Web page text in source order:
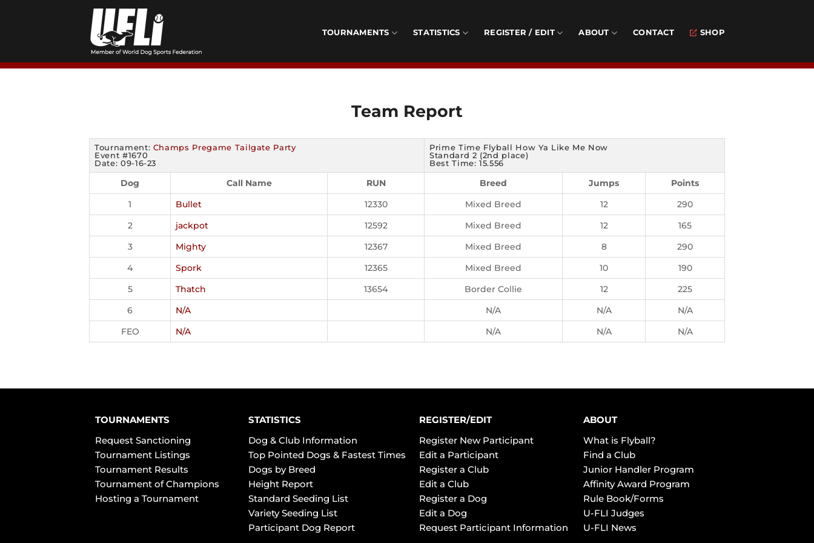
TOURNAMENTS STATISTICS REGISTER / EDIT ABOUT CONTACT SHOP
Team Report
Tournament: Champs Pregame Tailgate Party
Event #1670
Date: 09-16-23
Prime Time Flyball How Ya Like Me Now
Standard 2 (2nd place)
Best Time: 15.556
Dog Call Name RUN Breed Jumps
Points
1
Bullet 12330 Mixed Breed 12
290
2
jackpot 12592 Mixed Breed 12
165
3
Mighty 12367 Mixed Breed 8
290
4
Spork 12365 Mixed Breed 10
190
5
Thatch 13654 Border Collie 12
225
6
N/A N/A N/A
N/A
FEO
N/A N/A N/A N/A
TOURNAMENTS
Request Sanctioning
Tournament Listings
Tournament Results
Tournament of Champions
Hosting a Tournament
STATISTICS
Dog & Club Information
Top Pointed Dogs & Fastest Times
Dogs by Breed
Height Report
Standard Seeding List
Variety Seeding List
Participant Dog Report
REGISTER/EDIT
Register New Participant
Edit a Participant
Register a Club
Edit a Club
Register a Dog
Edit a Dog
Request Participant Information
ABOUT
What is Flyball?
Find a Club
Junior Handler Program
Affinity Award Program
Rule Book/Forms
U-FLI Judges
U-FLI News